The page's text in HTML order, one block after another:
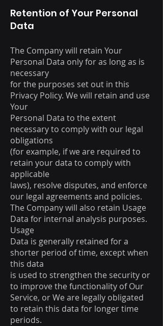
Retention of Your Personal
Data
The Company will retain Your
Personal Data only for as long as is
necessary
for the purposes set out in this
Privacy Policy. We will retain and use
Your
Personal Data to the extent
necessary to comply with our legal
obligations
(for example, if we are required to
retain your data to comply with
applicable
laws), resolve disputes, and enforce
our legal agreements and policies.
The Company will also retain Usage
Data for internal analysis purposes.
Usage
Data is generally retained for a
shorter period of time, except when
this data
is used to strengthen the security or
to improve the functionality of Our
Service, or We are legally obligated
to retain this data for longer time
periods.